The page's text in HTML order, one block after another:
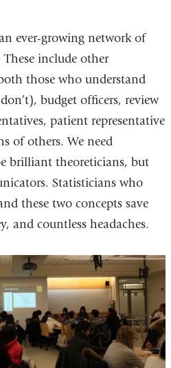
ever-growing network of
include other
those who understand
budget officers, review
patient representative
of others. We need
brilliant theoreticians, but
Statisticians who
these two concepts save
and countless headaches.